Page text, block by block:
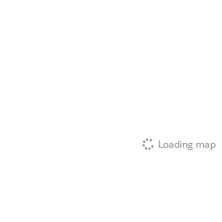
Loading map